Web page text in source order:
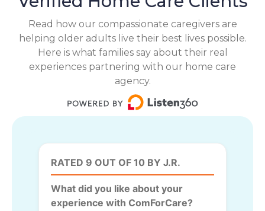
Read how our compassionate caregivers are
helping older adults live their best lives possible.
Here is what families say about their real
experiences partnering with our home care
agency.
RATED 9 OUT OF 10 BY J.R.
What did you like about your
experience with ComForCare?